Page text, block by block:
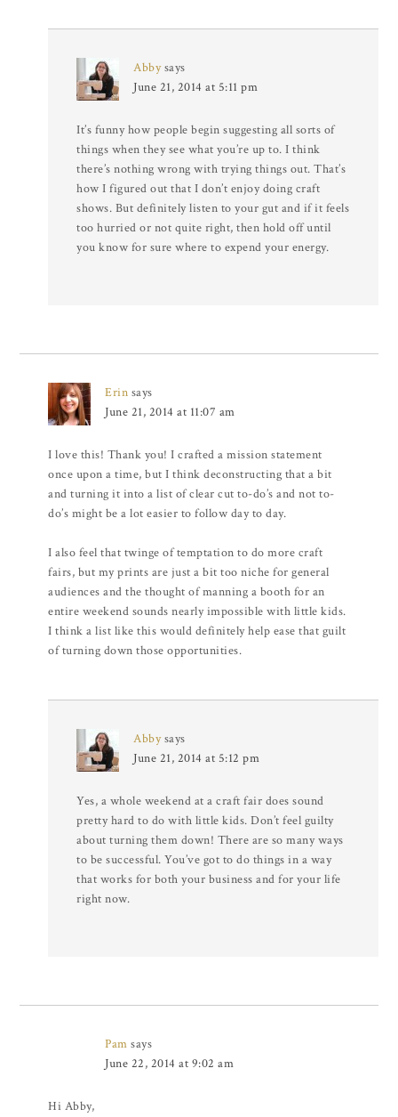
Abby says
June 21, 2014 at 5:11 pm
It’s funny how people begin suggesting all sorts of
things when they see what you’re up to. I think
there’s nothing wrong with trying things out. That’s
how I figured out that I don’t enjoy doing craft
shows. But definitely listen to your gut and if it feels
too hurried or not quite right, then hold off until
you know for sure where to expend your energy.
Erin says
June 21, 2014 at 11:07 am
I love this! Thank you! I crafted a mission statement
once upon a time, but I think deconstructing that a bit
and turning it into a list of clear cut to-do’s and not to-
do’s might be a lot easier to follow day to day.
I also feel that twinge of temptation to do more craft
fairs, but my prints are just a bit too niche for general
audiences and the thought of manning a booth for an
entire weekend sounds nearly impossible with little kids.
I think a list like this would definitely help ease that guilt
of turning down those opportunities.
Abby says
June 21, 2014 at 5:12 pm
Yes, a whole weekend at a craft fair does sound
pretty hard to do with little kids. Don’t feel guilty
about turning them down! There are so many ways
to be successful. You’ve got to do things in a way
that works for both your business and for your life
right now.
Pam says
June 22, 2014 at 9:02 am
Hi Abby,